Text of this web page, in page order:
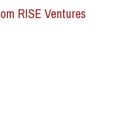
RISE Ventures